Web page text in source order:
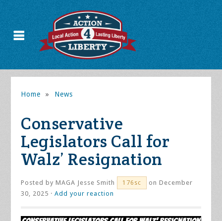
Home » News
Conservative
Legislators Call for
Walz’ Resignation
Posted byMAGA Jesse Smith 176sc
on December
30, 2025 ·Add your reaction